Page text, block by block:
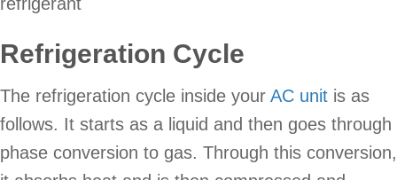
Refrigeration Cycle
The refrigeration cycle inside your AC unit is as
follows. It starts as a liquid and then goes through
phase conversion to gas. Through this conversion,